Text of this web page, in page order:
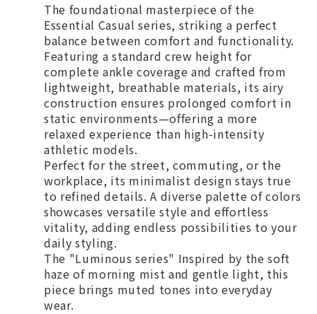
The foundational masterpiece of the
Essential Casual series, striking a perfect
balance between comfort and functionality.
Featuring a standard crew height for
complete ankle coverage and crafted from
lightweight, breathable materials, its airy
construction ensures prolonged comfort in
static environments—offering a more
relaxed experience than high-intensity
athletic models.
Perfect for the street, commuting, or the
workplace, its minimalist design stays true
to refined details. A diverse palette of colors
showcases versatile style and effortless
vitality, adding endless possibilities to your
daily styling.
The "Luminous series" Inspired by the soft
haze of morning mist and gentle light, this
piece brings muted tones into everyday
wear.